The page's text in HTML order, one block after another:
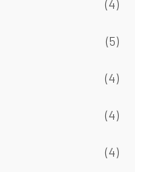
(4)
(5)
(4)
(4)
(4)